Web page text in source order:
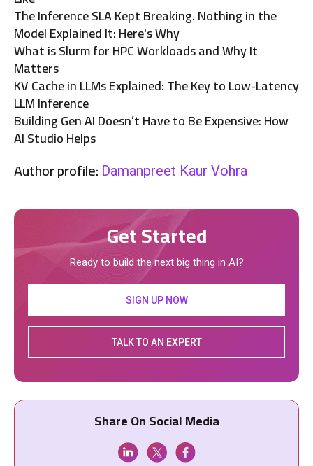
The Inference SLA Kept Breaking. Nothing in the
Model Explained It: Here's Why
What is Slurm for HPC Workloads and Why It
Matters
KV Cache in LLMs Explained: The Key to Low-Latency
LLM Inference
Building Gen AI Doesn’t Have to Be Expensive: How
AI Studio Helps
Author profile: Damanpreet Kaur Vohra
Get Started
Ready to build the next big thing in AI?
SIGN UP NOW
TALK TO AN EXPERT
Share On Social Media